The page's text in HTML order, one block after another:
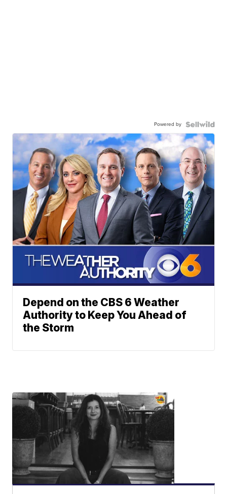
Powered by
Depend on the CBS 6 Weather
Authority to Keep You Ahead of
the Storm